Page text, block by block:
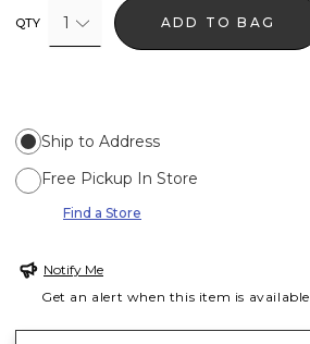
QTY 1 ADD TO BAG
Ship to Address
Free Pickup In Store
Find a Store
Notify Me
Get an alert when this item is available